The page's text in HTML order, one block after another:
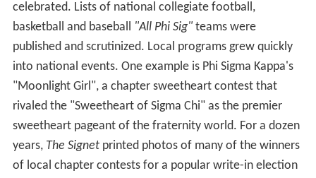
celebrated. Lists of national collegiate football,
basketball and baseball "All Phi Sig"teams were
published and scrutinized. Local programs grew quickly
into national events. One example is Phi Sigma Kappa's
"Moonlight Girl", a chapter sweetheart contest that
rivaled the "Sweetheart of Sigma Chi" as the premier
sweetheart pageant of the fraternity world. For a dozen
years, The Signetprinted photos of many of the winners
of local chapter contests for a popular write-in election